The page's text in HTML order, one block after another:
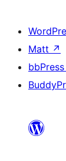
Matt ↗
bbPress